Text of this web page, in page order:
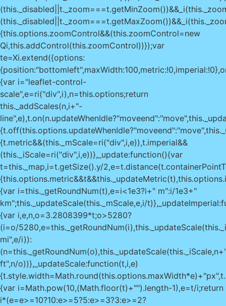
{this.options.zoomControl&&(this.zoomControl=new
Qi,this.addControl(this.zoomControl))});var
te=Xi.extend({options:
{var i="leaflet-control-
scale",e=ri("div",i),n=this.options;return
this._addScales(n,i+"-
{t.metric&&(this._mScale=ri("div",i,e)),t.imperial&&
(this._iScale=ri("div",i,e))},_update:function(){var
t=this._map,i=t.getSize().y/
{var i=this._getRoundNum(t),e=i<1e3?i+" m":i/1e3+"
km";this._updateScale(this._mScale,e,i/
{var i,e,n,o=3.2808399*t;o>5280?
(i=o/
mi",e/i)):
ft",n/o))},_updateScale:function(t,i,e)
{var i=Math.pow(10,(Math.floor(t)+"").length-1),e=t/i;return
i*(e=e>=10?10:e>=5?5:e>=3?3:e>=2?